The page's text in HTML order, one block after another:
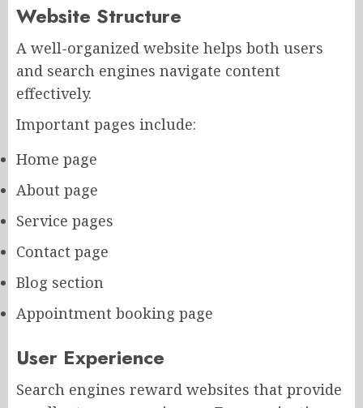
Website Structure
A well-organized website helps both users
and search engines navigate content
effectively.
Important pages include:
Home page
About page
Service pages
Contact page
Blog section
Appointment booking page
User Experience
Search engines reward websites that provide